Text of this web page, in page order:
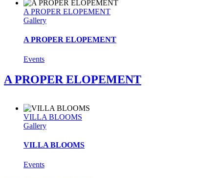
A PROPER ELOPEMENT
Gallery
A PROPER ELOPEMENT
Events
A PROPER ELOPEMENT
VILLA BLOOMS
Gallery
VILLA BLOOMS
Events